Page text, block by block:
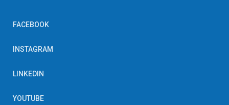
FACEBOOK
INSTAGRAM
LINKEDIN
YOUTUBE